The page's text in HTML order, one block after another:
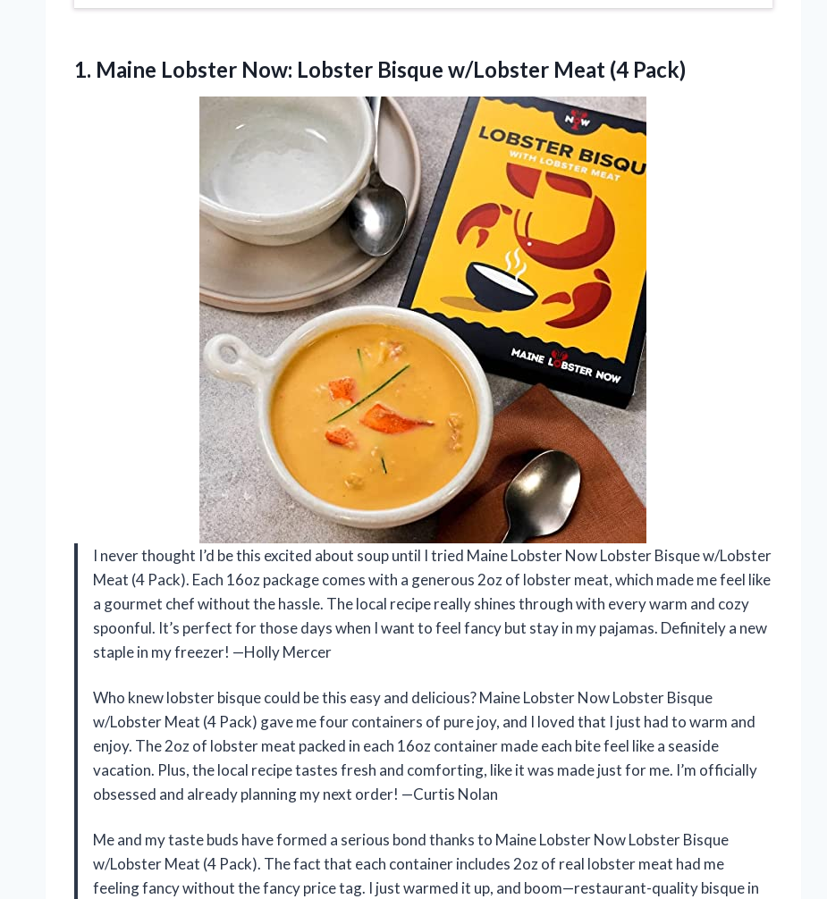
1. Maine Lobster Now: Lobster Bisque w/Lobster Meat (4 Pack)
I never thought I’d be this excited about soup until I tried Maine Lobster Now Lobster Bisque w/Lobster
Meat (4 Pack). Each 16oz package comes with a generous 2oz of lobster meat, which made me feel like
a gourmet chef without the hassle. The local recipe really shines through with every warm and cozy
spoonful. It’s perfect for those days when I want to feel fancy but stay in my pajamas. Definitely a new
staple in my freezer! —Holly Mercer
Who knew lobster bisque could be this easy and delicious? Maine Lobster Now Lobster Bisque
w/Lobster Meat (4 Pack) gave me four containers of pure joy, and I loved that I just had to warm and
enjoy. The 2oz of lobster meat packed in each 16oz container made each bite feel like a seaside
vacation. Plus, the local recipe tastes fresh and comforting, like it was made just for me. I’m officially
obsessed and already planning my next order! —Curtis Nolan
Me and my taste buds have formed a serious bond thanks to Maine Lobster Now Lobster Bisque
w/Lobster Meat (4 Pack). The fact that each container includes 2oz of real lobster meat had me
feeling fancy without the fancy price tag. I just warmed it up, and boom—restaurant-quality bisque in